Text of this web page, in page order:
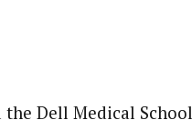
Dell Medical School